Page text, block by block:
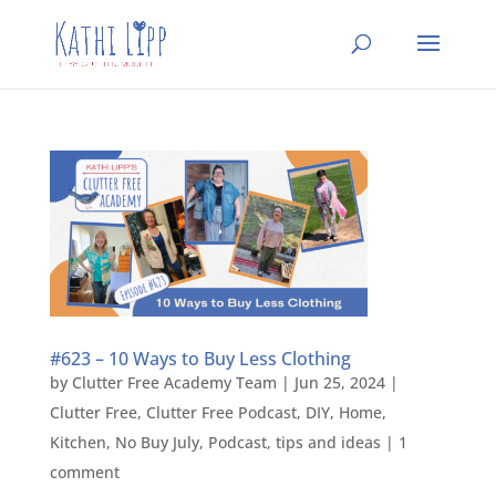
#623 – 10 Ways to Buy Less Clothing
by Clutter Free Academy Team | Jun 25, 2024|
Clutter Free, Clutter Free Podcast, DIY, Home,
Kitchen, No Buy July, Podcast, tips and ideas | 1
comment